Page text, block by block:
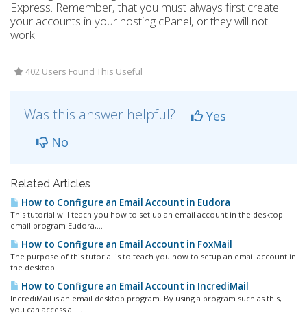
Express. Remember, that you must always first create
your accounts in your hosting cPanel, or they will not
work!
402 Users Found This Useful
Was this answer helpful?
Yes
No
Related Articles
How to Configure an Email Account in Eudora
This tutorial will teach you how to set up an email account in the desktop
email program Eudora,...
How to Configure an Email Account in FoxMail
The purpose of this tutorial is to teach you how to setup an email account in
the desktop...
How to Configure an Email Account in IncrediMail
IncrediMail is an email desktop program. By using a program such as this,
you can access all...